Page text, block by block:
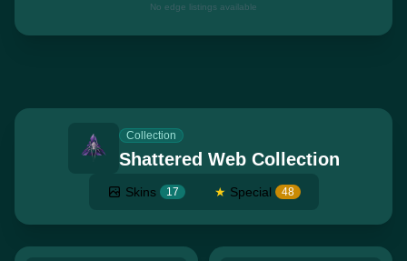
No edge listings available
Collection
Shattered Web Collection
Skins 17 ★ Special 48